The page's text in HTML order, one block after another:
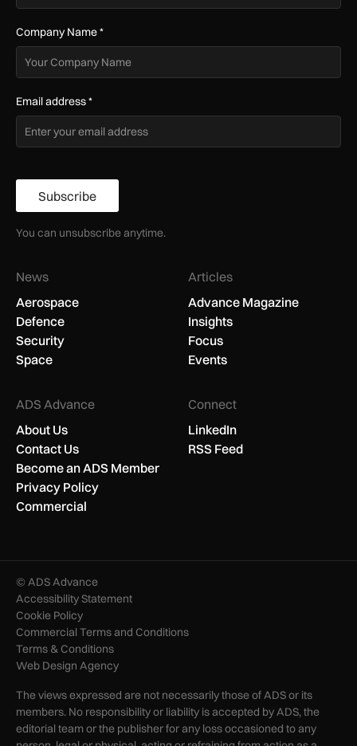
Company Name*
Email address*
Subscribe
You can unsubscribe anytime.
News
Aerospace
Defence
Security
Space
Articles
Advance Magazine
Insights
Focus
Events
ADS Advance
About Us
Contact Us
Become an ADS Member
Privacy Policy
Commercial
Connect
LinkedIn
RSS Feed
© ADS Advance
Accessibility Statement
Cookie Policy
Commercial Terms and Conditions
Terms & Conditions
Web Design Agency
The views expressed are not necessarily those of ADS or its
members. No responsibility or liability is accepted by ADS, the
editorial team or the publisher for any loss occasioned to any